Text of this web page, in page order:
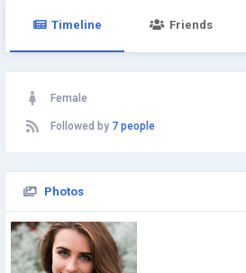
Timeline Friends
Female
Followed by 7 people
Photos